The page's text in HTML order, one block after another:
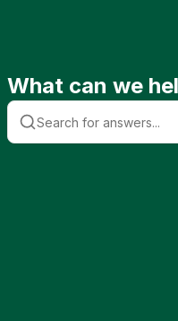
What can we